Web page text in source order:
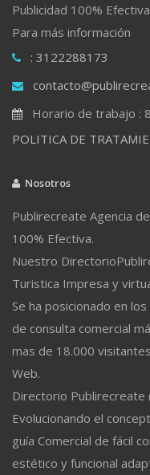
Publicidad 100% Efectiva
Para más información
: 3122288173
Horario de trabajo :
POLITICA DE
Nosotros
Publirecreate Agencia
100% Efectiva.
Nuestro
Turistica Impresa y
Se ha posicionado en
de consulta comercial
mas de 18.000
Web.
Directorio Publirecreate
Evolucionando el
guía Comercial de fácil
estético y funcional